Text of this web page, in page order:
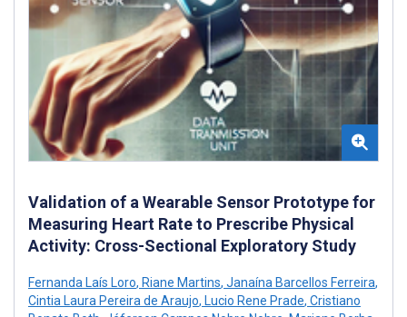
Validation of a Wearable Sensor Prototype for
Measuring Heart Rate to Prescribe Physical
Activity: Cross-Sectional Exploratory Study
Fernanda Laís Loro, Riane Martins, Janaína Barcellos Ferreira,
Cintia Laura Pereira de Araujo, Lucio Rene Prade, Cristiano